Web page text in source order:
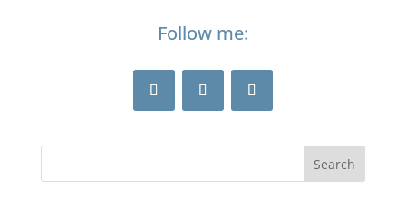
Follow me: